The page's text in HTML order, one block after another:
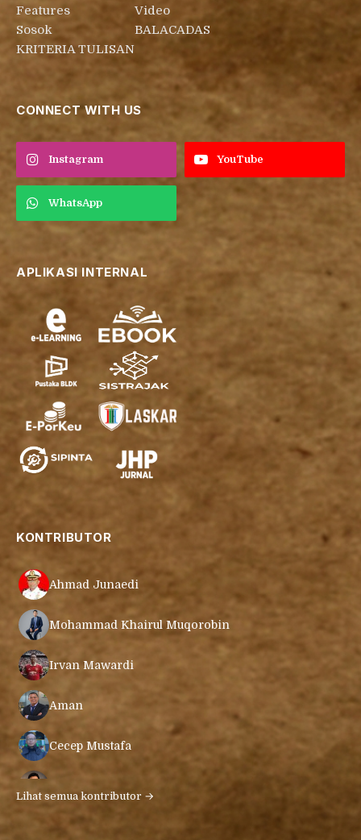
Features
Sosok
KRITERIA TULISAN
Video
BALACADAS
CONNECT WITH US
Instagram YouTube
WhatsApp
APLIKASI INTERNAL
KONTRIBUTOR
Ahmad Junaedi
Mohammad Khairul Muqorobin
Irvan Mawardi
Aman
Cecep Mustafa
Ari Gunawan
Lihat semua kontributor →